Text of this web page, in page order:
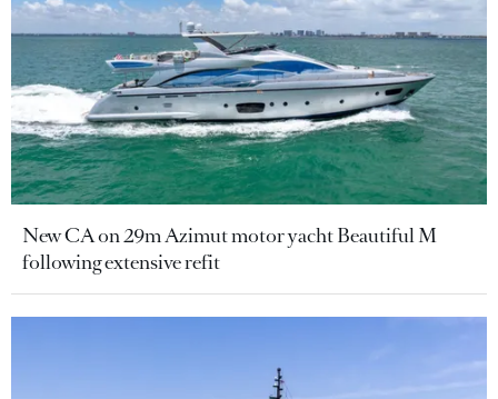
New CA on 29m Azimut motor yacht Beautiful M
following extensive refit